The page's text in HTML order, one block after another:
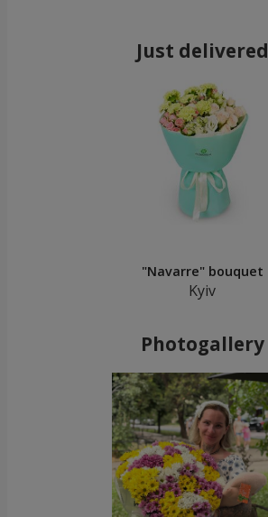
Just delivered
"Navarre" bouquet
Kyiv
Photogallery